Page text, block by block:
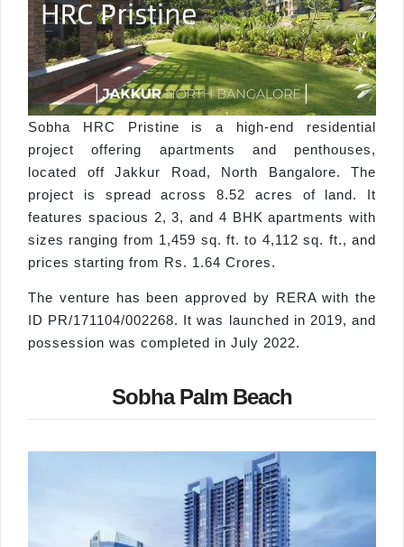
Sobha HRC Pristine is a high-end residential
project offering apartments and penthouses,
located off Jakkur Road, North Bangalore. The
project is spread across 8.52 acres of land. It
features spacious 2, 3, and 4 BHK apartments with
sizes ranging from 1,459 sq. ft. to 4,112 sq. ft., and
prices starting from Rs. 1.64 Crores.
The venture has been approved by RERA with the
ID PR/171104/002268. It was launched in 2019, and
possession was completed in July 2022.
Sobha Palm Beach